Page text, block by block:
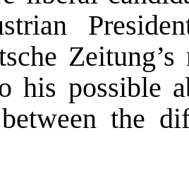
his possible
the